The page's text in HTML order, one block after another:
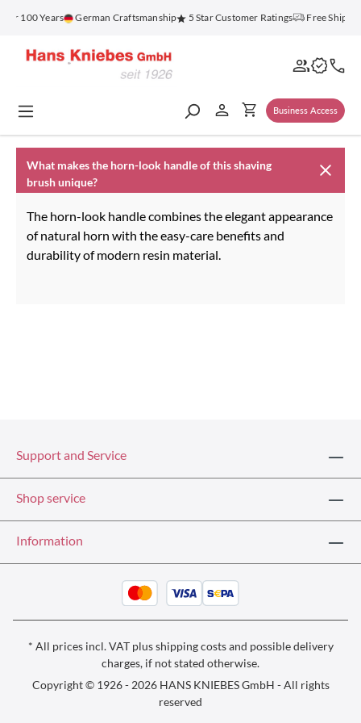
content
100 Years German Craftsmanship 5 Star Customer Ratings Free
Business Access
What makes the horn-look handle of this shaving
brush unique?
The horn-look handle combines the elegant appearance
of natural horn with the easy-care benefits and
durability of modern resin material.
Support and Service
Shop service
Information
* All prices incl. VAT plusshipping costsand possible delivery
charges, if not stated otherwise.
Copyright © 1926 - 2026 HANS KNIEBES GmbH - All rights
reserved